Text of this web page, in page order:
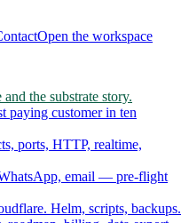
Open the workspace
the substrate story.
paying customer in ten
ports, HTTP, realtime,
email — pre-flight
Helm, scripts, backups.